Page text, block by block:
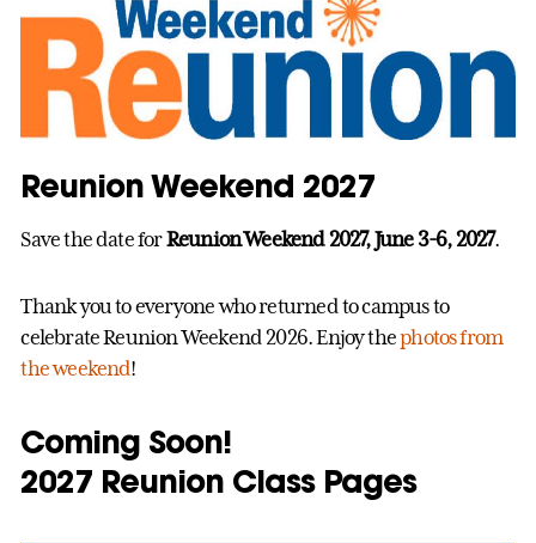
Reunion Weekend 2027
Save the date forReunion Weekend 2027, June 3-6, 2027.
Thank you to everyone who returned to campus to
celebrate Reunion Weekend 2026. Enjoy thephotos from
the weekend!
Coming Soon!
2027 Reunion Class Pages